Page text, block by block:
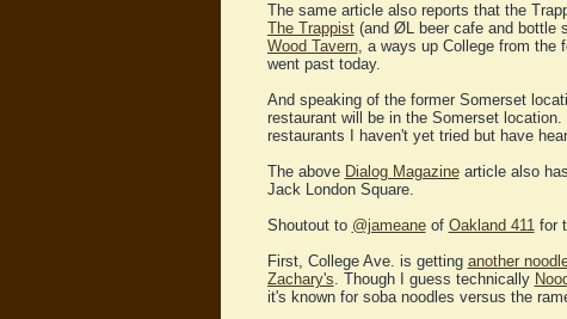
The same article also reports that the
The Trappist(and ØL beer cafe and bottle
Wood Tavern, a ways up College from the
went past today.
And speaking of the former Somerset
restaurant will be in the Somerset
restaurants I haven't yet tried but have
The above Dialog Magazinearticle also
Jack London Square.
Shoutout to @jameaneof Oakland 411for
First, College Ave. is getting another
Zachary's. Though I guess technically
it's known for soba noodles versus the